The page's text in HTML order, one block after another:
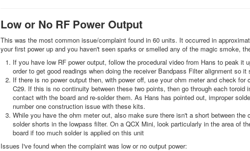
Low or No RF Power Output
This was the most common issue/complaint found in 60 units. It occurred in
your first power up and you haven't seen sparks or smelled any of the magic smoke,
If you have low RF power output, follow the procedural video from Hans to peak it
order to get good readings when doing the receiver Bandpass Filter alignment so it
If there is no power output then, with power off, use your ohm meter and check
C29. If this is no continuity between these two points, then go through each
contact with the board and re-solder them. As Hans has pointed out, improper
number one construction issue with these kits.
While you have the ohm meter out, also make sure there isn't a short between
solder shorts in the lowpass filter. On a QCX Mini, look particularly in the area of
board if too much solder is applied on this unit
Issues I've found when the complaint was low or no output power: